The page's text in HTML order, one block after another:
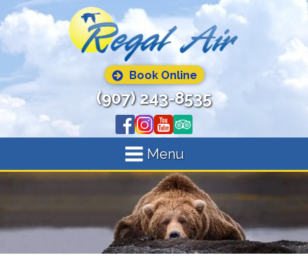
Book Online
(907) 243-8535
Menu